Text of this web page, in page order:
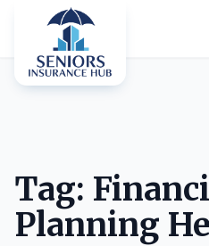
Tag:
Planning